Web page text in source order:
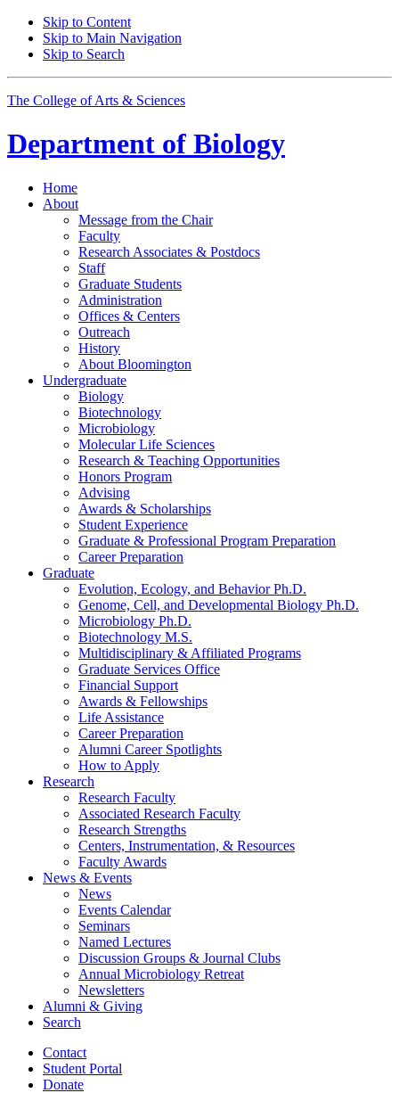
Skip to Content
Skip to Main Navigation
Skip to Search
The College of Arts & Sciences
Department of Biology
Home
About
Message from the Chair
Faculty
Research Associates & Postdocs
Staff
Graduate Students
Administration
Offices & Centers
Outreach
History
About Bloomington
Undergraduate
Biology
Biotechnology
Microbiology
Molecular Life Sciences
Research & Teaching Opportunities
Honors Program
Advising
Awards & Scholarships
Student Experience
Graduate & Professional Program Preparation
Career Preparation
Graduate
Evolution, Ecology, and Behavior Ph.D.
Genome, Cell, and Developmental Biology Ph.D.
Microbiology Ph.D.
Biotechnology M.S.
Multidisciplinary & Affiliated Programs
Graduate Services Office
Financial Support
Awards & Fellowships
Life Assistance
Career Preparation
Alumni Career Spotlights
How to Apply
Research
Research Faculty
Associated Research Faculty
Research Strengths
Centers, Instrumentation, & Resources
Faculty Awards
News & Events
News
Events Calendar
Seminars
Named Lectures
Discussion Groups & Journal Clubs
Annual Microbiology Retreat
Newsletters
Alumni & Giving
Search
Contact
Student Portal
Donate